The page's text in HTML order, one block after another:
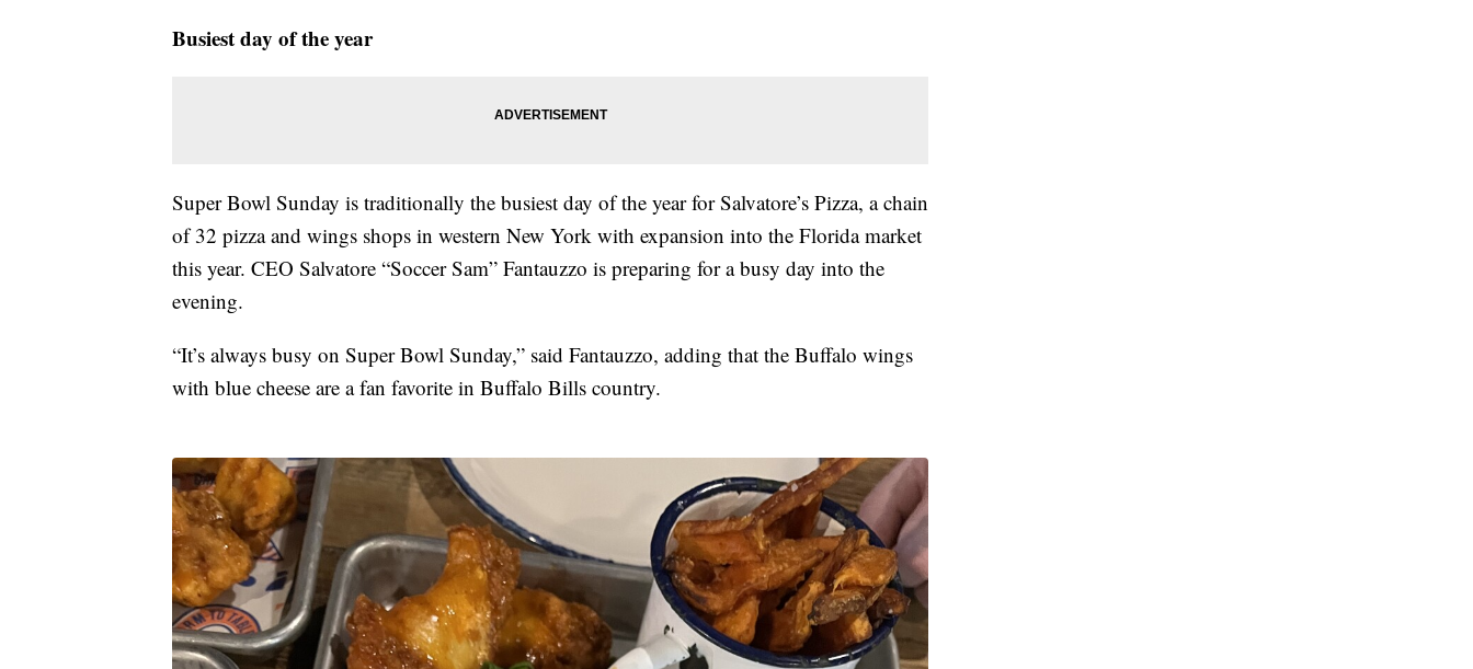
Busiest day of the year
Super Bowl Sunday is traditionally the busiest day of the year for Salvatore’s Pizza, a chain
of 32 pizza and wings shops in western New York with expansion into the Florida market
this year. CEO Salvatore “Soccer Sam” Fantauzzo is preparing for a busy day into the
evening.
“It’s always busy on Super Bowl Sunday,” said Fantauzzo, adding that the Buffalo wings
with blue cheese are a fan favorite in Buffalo Bills country.